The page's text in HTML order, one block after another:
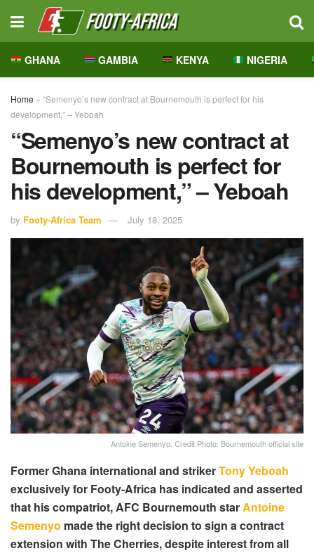
GHANA GAMBIA KENYA NIGERIA
Home » “Semenyo’s new contract at Bournemouth is perfect for his
development,” – Yeboah
“Semenyo’s new contract at
Bournemouth is perfect for
his development,” – Yeboah
by Footy-Africa Team July 18, 2025
Antoine Semenyo. Credit Photo: Bournemouth official site
Former Ghana international and strikerTony Yeboah
exclusively for Footy-Africa has indicated and asserted
that his compatriot, AFC Bournemouth starAntoine
Semenyo made the right decision to sign a contract
extension with The Cherries, despite interest from all